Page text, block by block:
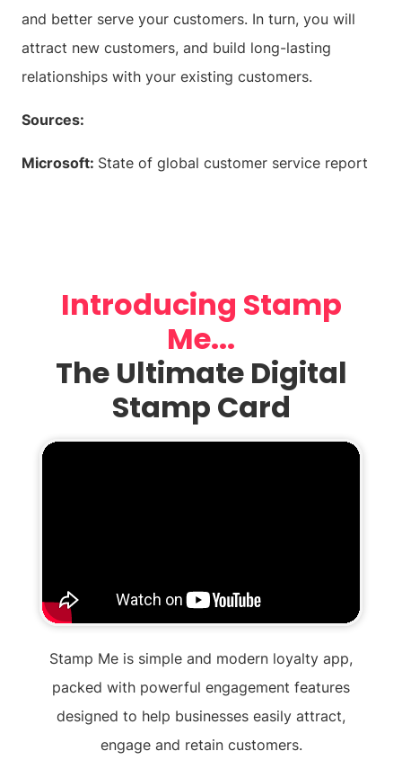
and better serve your customers. In turn, you will
attract new customers, and build long-lasting
relationships with your existing customers.
Sources:
Microsoft: State of global customer service report
Introducing Stamp
Me...
The Ultimate Digital
Stamp Card
Stamp Me is simple and modern loyalty app,
packed with powerful engagement features
designed to help businesses easily attract,
engage and retain customers.